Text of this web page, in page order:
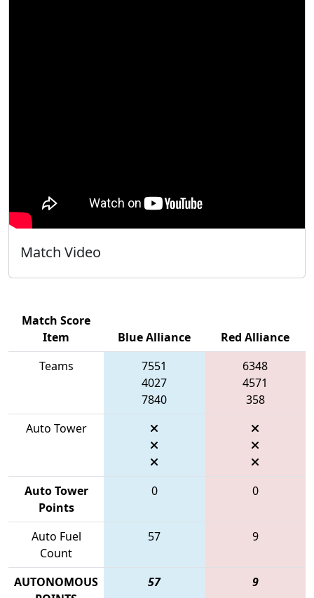
Match Video
Match Score
Item
Blue Alliance
Red Alliance
Teams
7551
4027
7840
6348
4571
358
Auto Tower
Auto Tower
Points
0 0
Auto Fuel
Count
57 9
AUTONOMOUS
57 9